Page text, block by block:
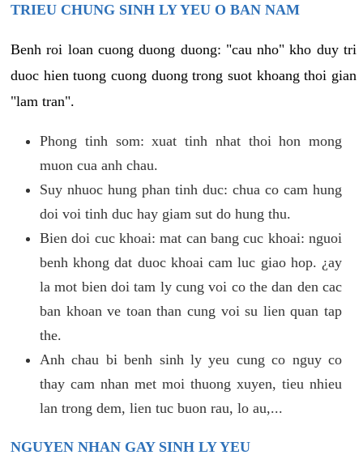
TRIEU CHUNG SINH LY YEU O BAN NAM
Benh roi loan cuong duong duong: "cau nho" kho duy tri
duoc hien tuong cuong duong trong suot khoang thoi gian
"lam tran".
Phong tinh som: xuat tinh nhat thoi hon mong
muon cua anh chau.
Suy nhuoc hung phan tinh duc: chua co cam hung
doi voi tinh duc hay giam sut do hung thu.
Bien doi cuc khoai: mat can bang cuc khoai: nguoi
benh khong dat duoc khoai cam luc giao hop. ¿ay
la mot bien doi tam ly cung voi co the dan den cac
ban khoan ve toan than cung voi su lien quan tap
the.
Anh chau bi benh sinh ly yeu cung co nguy co
thay cam nhan met moi thuong xuyen, tieu nhieu
lan trong dem, lien tuc buon rau, lo au,...
NGUYEN NHAN GAY SINH LY YEU